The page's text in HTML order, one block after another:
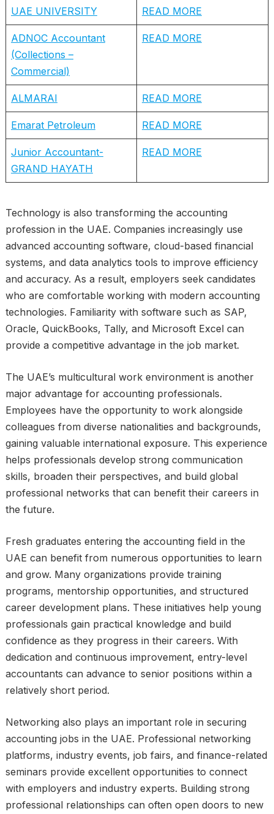
UAE UNIVERSITY READ MORE
ADNOC Accountant
(Collections –
Commercial)
READ MORE
ALMARAI READ MORE
Emarat Petroleum READ MORE
Junior Accountant-
GRAND HAYATH
READ MORE
Technology is also transforming the accounting
profession in the UAE. Companies increasingly use
advanced accounting software, cloud-based financial
systems, and data analytics tools to improve efficiency
and accuracy. As a result, employers seek candidates
who are comfortable working with modern accounting
technologies. Familiarity with software such as SAP,
Oracle, QuickBooks, Tally, and Microsoft Excel can
provide a competitive advantage in the job market.
The UAE’s multicultural work environment is another
major advantage for accounting professionals.
Employees have the opportunity to work alongside
colleagues from diverse nationalities and backgrounds,
gaining valuable international exposure. This experience
helps professionals develop strong communication
skills, broaden their perspectives, and build global
professional networks that can benefit their careers in
the future.
Fresh graduates entering the accounting field in the
UAE can benefit from numerous opportunities to learn
and grow. Many organizations provide training
programs, mentorship opportunities, and structured
career development plans. These initiatives help young
professionals gain practical knowledge and build
confidence as they progress in their careers. With
dedication and continuous improvement, entry-level
accountants can advance to senior positions within a
relatively short period.
Networking also plays an important role in securing
accounting jobs in the UAE. Professional networking
platforms, industry events, job fairs, and finance-related
seminars provide excellent opportunities to connect
with employers and industry experts. Building strong
professional relationships can often open doors to new